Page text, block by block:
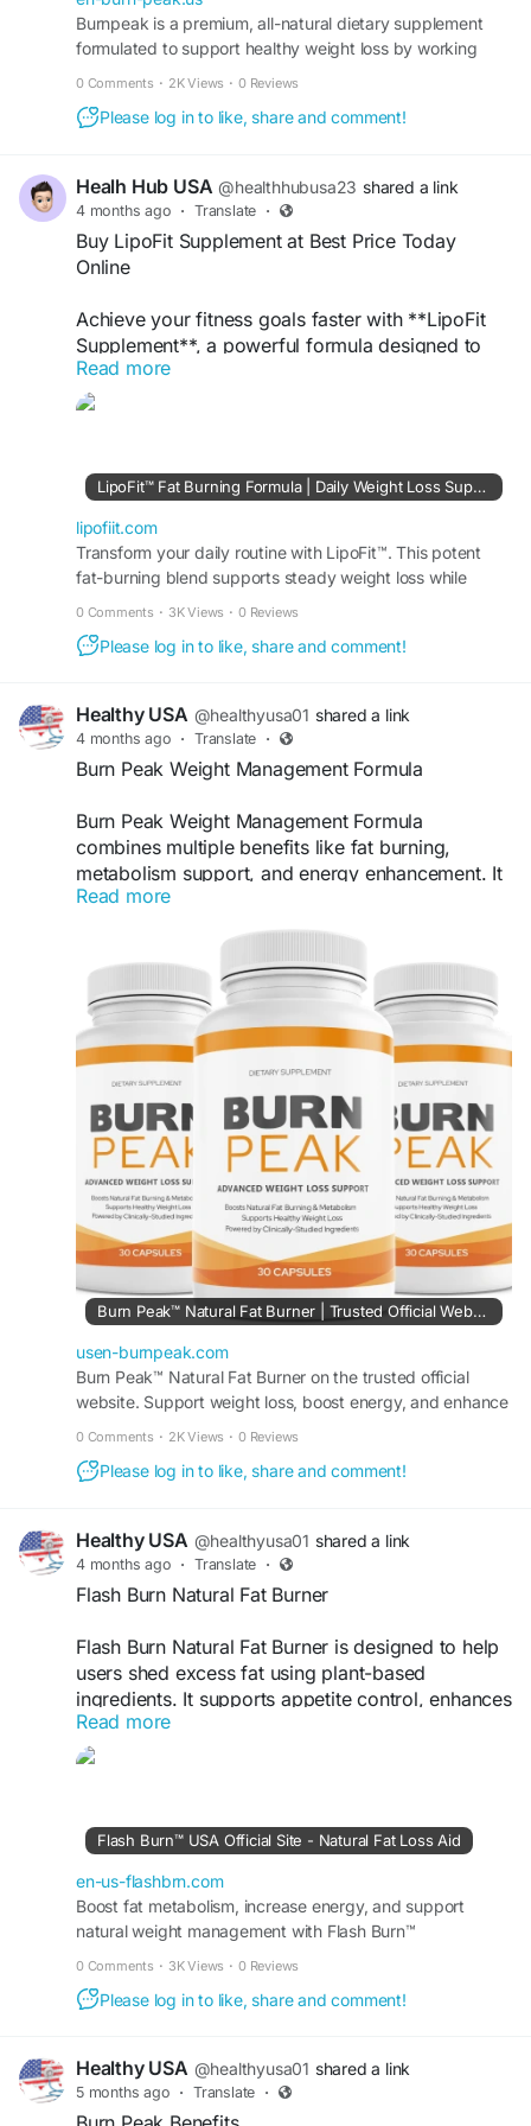
#BurnPeak #BodyTransformation
#FatLossJourney #ConfidenceBoost
#FitnessSupport
#TransformationGoals
Burnpeak is a premium, all-natural dietary supplement
formulated to support healthy weight loss by working
0 Comments · 2K Views · 0 Reviews
Please log in to like, share and comment!
Healh Hub USA @healthhubusa23 shared a link
4 months ago · Translate ·
Buy LipoFit Supplement at Best Price Today
Online
Achieve your fitness goals faster with **LipoFit
Supplement**, a powerful formula designed to
support fat burning and boost metabolism. Made
with natural ingredients, it helps reduce stubborn
weight loss journey or enhancing your routine,
LipoFit provides effective support for a leaner,
healthier body. Order online today at the best
price and take the next step toward a more
confident you.
Buy Now -
#HealthyLifestyle #SlimBody #FitnessGoals
#BurnFatFast #DietSupport
#BodyTransformation
Read more
LipoFit™ Fat Burning Formula | Daily Weight Loss Support
lipofiit.com
Transform your daily routine with LipoFit™. This potent
fat-burning blend supports steady weight loss while
0 Comments · 3K Views · 0 Reviews
Please log in to like, share and comment!
Healthy USA @healthyusa01 shared a link
4 months ago · Translate ·
Burn Peak Weight Management Formula
Burn Peak Weight Management Formula
combines multiple benefits like fat burning,
metabolism support, and energy enhancement. It
offers a holistic approach to achieving and
maintaining a healthy weight. With regular use,
composition, better confidence, and long-term
support for sustainable wellness and fitness
goals.
Visit Now -https://usen-burnpeak.com
#BurnPeak #WeightManagement
#FatLossJourney
#HealthyWeight
#FitnessSupport #BodyTransformation
#WellnessGoals
Read more
Burn Peak™ Natural Fat Burner | Trusted Official Website.
usen-burnpeak.com
Burn Peak™ Natural Fat Burner on the trusted official
website. Support weight loss, boost energy, and enhance
0 Comments · 2K Views · 0 Reviews
Please log in to like, share and comment!
Healthy USA @healthyusa01 shared a link
4 months ago · Translate ·
Flash Burn Natural Fat Burner
Flash Burn Natural Fat Burner is designed to help
users shed excess fat using plant-based
ingredients. It supports appetite control, enhances
metabolism, and promotes energy levels
naturally. This makes it easier to maintain a
effectively.
Visit Now -https://en-us-flashbrn.com
#FlashBurnFatBurner #NaturalWeightLoss
#FatBurningSupport #HealthyBody
#FitnessResults
#NaturalSupplement #WeightGoals
Read more
Flash Burn™ USA Official Site - Natural Fat Loss Aid
en-us-flashbrn.com
Boost fat metabolism, increase energy, and support
natural weight management with Flash Burn™
0 Comments · 3K Views · 0 Reviews
Please log in to like, share and comment!
Healthy USA @healthyusa01 shared a link
5 months ago · Translate ·